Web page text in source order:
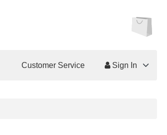
Customer Service Sign In